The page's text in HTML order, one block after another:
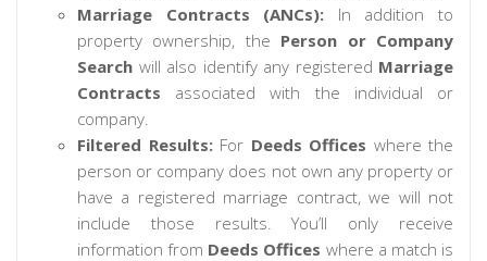
Marriage Contracts (ANCs): In addition to
property ownership, the Person or Company
Search will also identify any registered Marriage
Contracts associated with the individual or
company.
Filtered Results:For Deeds Offices where the
person or company does not own any property or
have a registered marriage contract, we will not
include those results. You’ll only receive
information from Deeds Offices where a match is